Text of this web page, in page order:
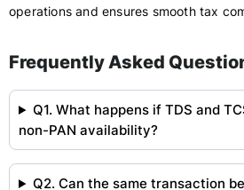
operations and ensures smooth tax
Frequently Asked
Q1. What happens if TDS and
non-PAN availability?
Q2. Can the same transaction